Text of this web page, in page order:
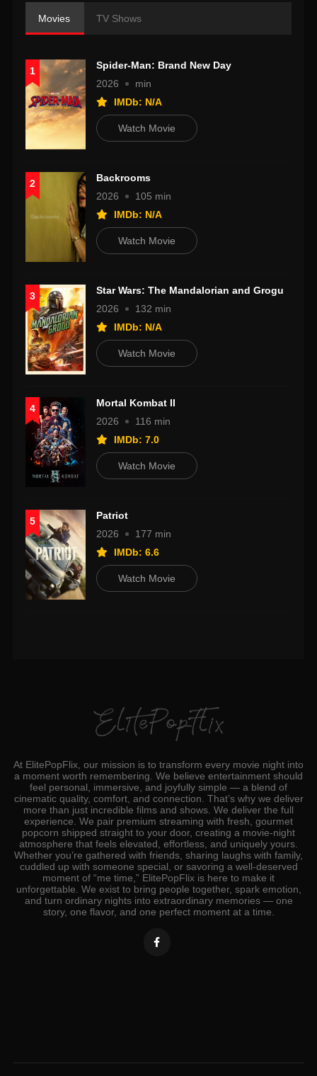
Movies TV Shows
1
Spider-Man: Brand New Day
2026
min
IMDb: N/A
Watch Movie
2
Backrooms
2026
105 min
IMDb: N/A
Watch Movie
3
Star Wars: The Mandalorian and Grogu
2026
132 min
IMDb: N/A
Watch Movie
4
Mortal Kombat II
2026
116 min
IMDb: 7.0
Watch Movie
5
Patriot
2026
177 min
IMDb: 6.6
Watch Movie
At ElitePopFlix, our mission is to transform every movie night into
a moment worth remembering. We believe entertainment should
feel personal, immersive, and joyfully simple — a blend of
cinematic quality, comfort, and connection. That’s why we deliver
more than just incredible films and shows. We deliver the full
experience. We pair premium streaming with fresh, gourmet
popcorn shipped straight to your door, creating a movie‑night
atmosphere that feels elevated, effortless, and uniquely yours.
Whether you’re gathered with friends, sharing laughs with family,
cuddled up with someone special, or savoring a well‑deserved
moment of “me time,” ElitePopFlix is here to make it
unforgettable. We exist to bring people together, spark emotion,
and turn ordinary nights into extraordinary memories — one
story, one flavor, and one perfect moment at a time.